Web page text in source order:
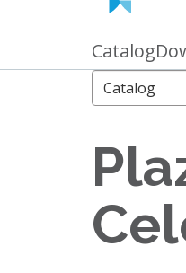
Primary
links
Catalog
Search
Options